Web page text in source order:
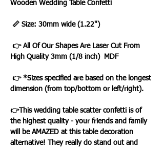
Wooden Wedding Table Confetti
📏 Size: 30mm wide (1.22")
👉 All Of Our Shapes Are Laser Cut From
High Quality 3mm (1/8 inch) MDF
👉 *Sizes specified are based on the longest
dimension (from top/bottom or left/right).
👉This wedding table scatter confetti is of
the highest quality - your friends and family
will be AMAZED at this table decoration
alternative! They really do stand out and